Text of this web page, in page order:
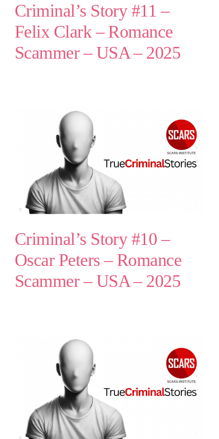
Criminal’s Story #11 –
Felix Clark – Romance
Scammer – USA – 2025
Criminal’s Story #10 –
Oscar Peters – Romance
Scammer – USA – 2025